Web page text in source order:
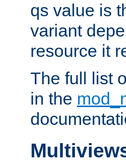
qs value is
variant
resource it
The full list
in the